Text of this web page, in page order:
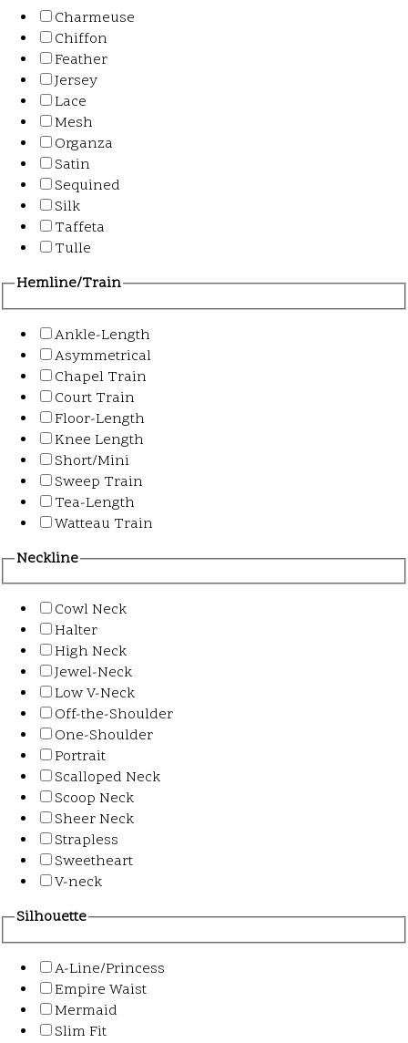
Charmeuse
Chiffon
Feather
Jersey
Lace
Mesh
Organza
Satin
Sequined
Silk
Taffeta
Tulle
Hemline/Train
Ankle-Length
Asymmetrical
Chapel Train
Court Train
Floor-Length
Knee Length
Short/Mini
Sweep Train
Tea-Length
Watteau Train
Neckline
Cowl Neck
Halter
High Neck
Jewel-Neck
Low V-Neck
Off-the-Shoulder
One-Shoulder
Portrait
Scalloped Neck
Scoop Neck
Sheer Neck
Strapless
Sweetheart
V-neck
Silhouette
A-Line/Princess
Empire Waist
Mermaid
Slim Fit